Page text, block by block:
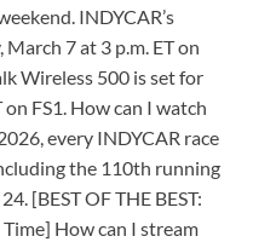
INDYCAR’s
7 at 3 p.m. ET on
Wireless 500 is set for
FS1. How can I watch
every INDYCAR race
the 110th running
[BEST OF THE BEST:
How can I stream